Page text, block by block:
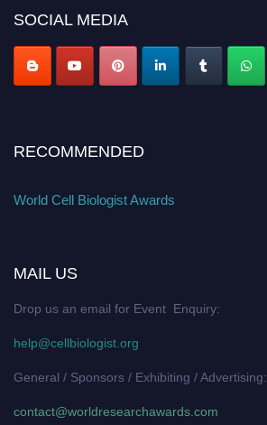
SOCIAL MEDIA
RECOMMENDED
World Cell Biologist Awards
MAIL US
Drop us an email for Event Enquiry:
help@cellbiologist.org
General / Sponsors / Exhibiting / Advertising:
contact@worldresearchawards.com